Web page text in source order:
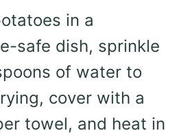
in a
safe dish, sprinkle
of water to
cover with a
towel, and heat in